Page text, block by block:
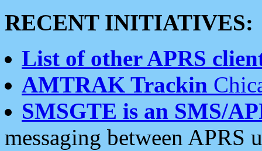
RECENT INITIATIVES:
List of other APRS
AMTRAK Trackin
SMSGTE is an SMS/
messaging between APRS